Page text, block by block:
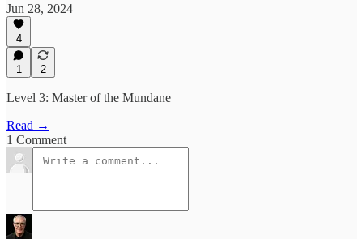
Jun 28, 2024
4
1 2
Level 3: Master of the Mundane
Read →
1 Comment